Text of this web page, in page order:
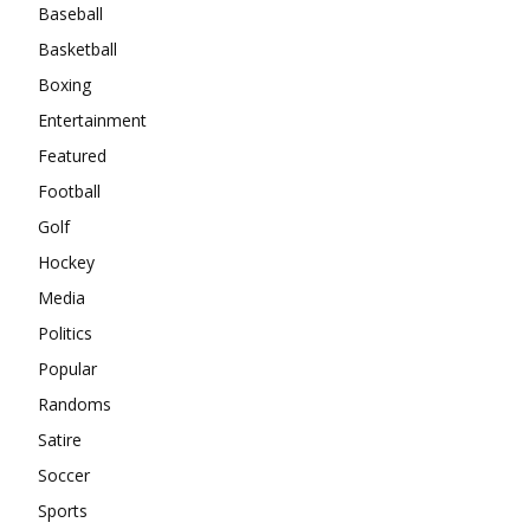
Baseball
Basketball
Boxing
Entertainment
Featured
Football
Golf
Hockey
Media
Politics
Popular
Randoms
Satire
Soccer
Sports